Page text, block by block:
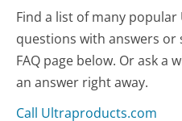
Find a list of many
questions with answers
FAQ page below. Or ask a
an answer right away.
Call Ultraproducts.com